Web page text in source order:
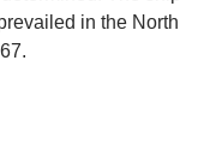
in the North